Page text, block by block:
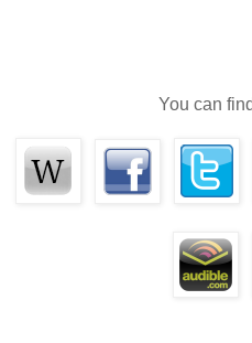
would never be repeated.
had to hide their true
humans.
morning. There was still
see who was killing the Dark.
You can